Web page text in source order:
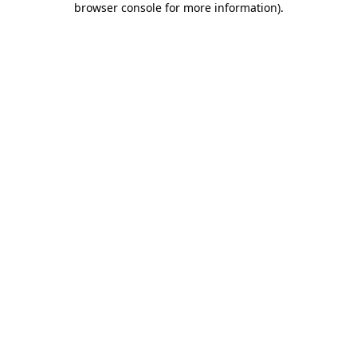
browser console for more information).